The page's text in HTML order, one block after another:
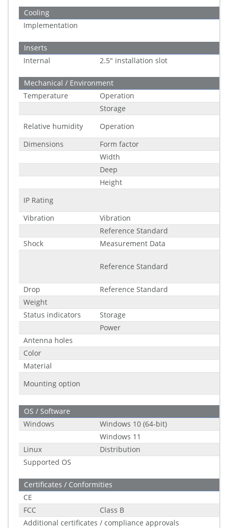
Cooling
Implementation
Inserts
Internal
2.5" installation slot
Mechanical / Environment
Temperature
Operation
Storage
Relative humidity
Operation
Dimensions
Form factor
Width
Deep
Height
IP Rating
Vibration
Vibration
Reference Standard
Shock
Measurement Data
Reference Standard
Drop
Reference Standard
Weight
Status indicators
Storage
Power
Antenna holes
Color
Material
Mounting option
OS / Software
Windows
Windows 10 (64-bit)
Windows 11
Linux
Distribution
Supported OS
Certificates / Conformities
CE
FCC
Class B
Additional certificates / compliance approvals